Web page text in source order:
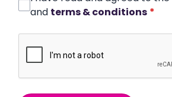
and terms & conditions *